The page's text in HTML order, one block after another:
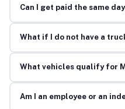
Can I get paid the same
What if I do not have a
What vehicles qualify for
Am I an employee or an